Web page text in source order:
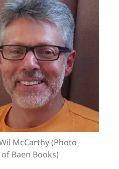
McCarthy (Photo
Baen Books)